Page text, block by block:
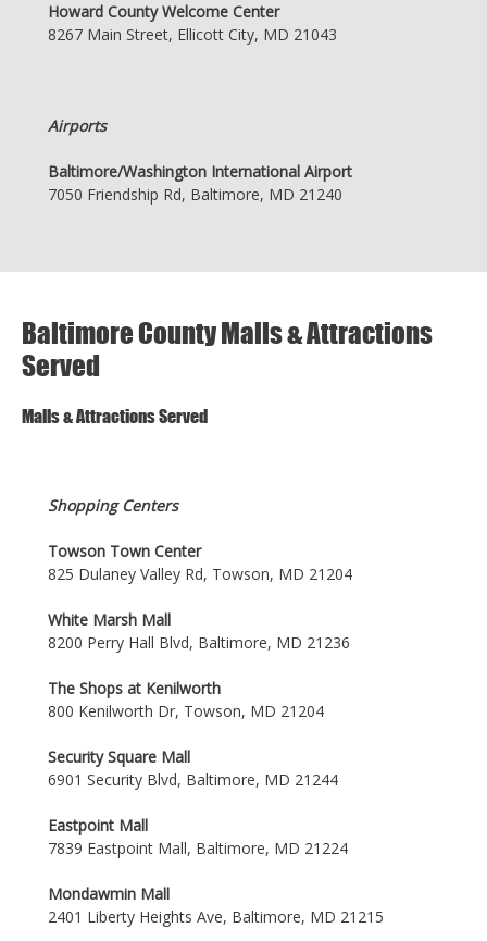
Howard County Welcome Center
8267 Main Street, Ellicott City, MD 21043
Airports
Baltimore/Washington International Airport
7050 Friendship Rd, Baltimore, MD 21240
Baltimore County Malls & Attractions
Served
Malls & Attractions Served
Shopping Centers
Towson Town Center
825 Dulaney Valley Rd, Towson, MD 21204
White Marsh Mall
8200 Perry Hall Blvd, Baltimore, MD 21236
The Shops at Kenilworth
800 Kenilworth Dr, Towson, MD 21204
Security Square Mall
6901 Security Blvd, Baltimore, MD 21244
Eastpoint Mall
7839 Eastpoint Mall, Baltimore, MD 21224
Mondawmin Mall
2401 Liberty Heights Ave, Baltimore, MD 21215